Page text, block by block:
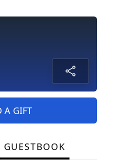
A GIFT
GUESTBOOK